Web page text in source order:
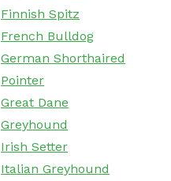
Finnish Spitz
French Bulldog
German Shorthaired
Pointer
Great Dane
Greyhound
Irish Setter
Italian Greyhound